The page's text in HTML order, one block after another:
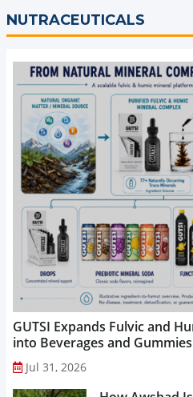
NUTRACEUTICALS
GUTSI Expands Fulvic and
into Beverages and
Jul 31, 2026